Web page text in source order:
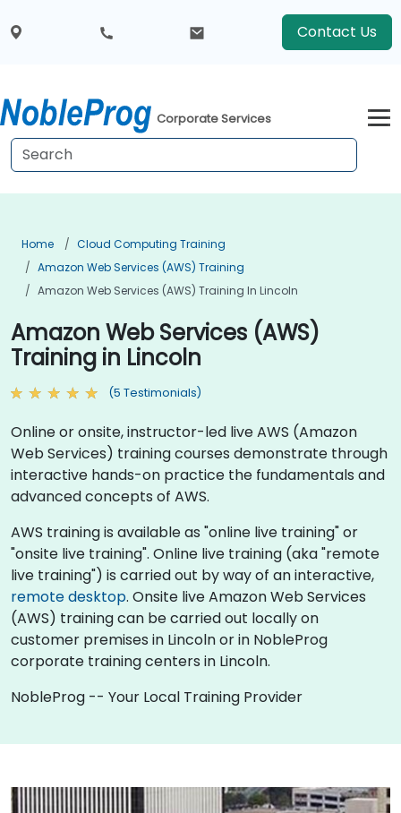
Contact Us
Corporate Services
Home
Cloud Computing Training
Amazon Web Services (AWS) Training
Amazon Web Services (AWS) Training In Lincoln
Amazon Web Services (AWS)
Training in Lincoln
(5 Testimonials)
Online or onsite, instructor-led live AWS (Amazon
Web Services) training courses demonstrate through
interactive hands-on practice the fundamentals and
advanced concepts of AWS.
AWS training is available as "online live training" or
"onsite live training". Online live training (aka "remote
live training") is carried out by way of an interactive,
remote desktop. Onsite live Amazon Web Services
(AWS) training can be carried out locally on
customer premises in Lincoln or in NobleProg
corporate training centers in Lincoln.
NobleProg -- Your Local Training Provider